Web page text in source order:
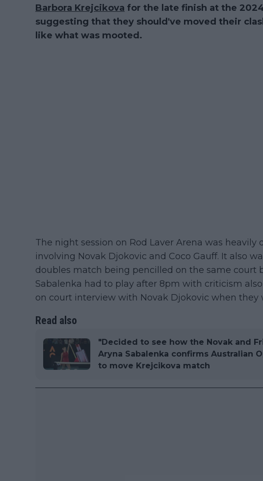
Barbora Krejcikova for the late finish at the
suggesting that they should've moved their
like what was mooted.
The night session on Rod Laver Arena was
involving Novak Djokovic and Coco Gauff. It also
doubles match being pencilled on the same court
Sabalenka had to play after 8pm with criticism
on court interview with Novak Djokovic when they
Read also
"Decided to see how the Novak and
Aryna Sabalenka confirms Australian
to move Krejcikova match